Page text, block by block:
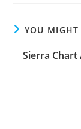
YOU
Sierra Chart